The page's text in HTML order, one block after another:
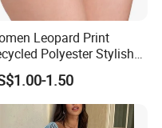
Leopard Print
Polyester Stylish
Bikini Panties
1.50